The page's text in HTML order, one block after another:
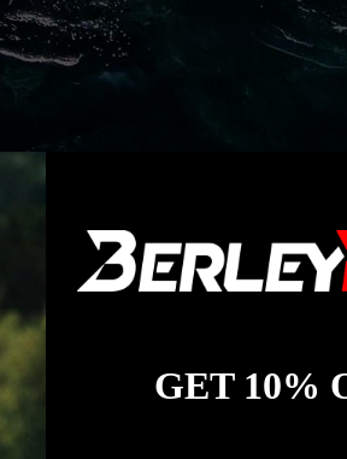
GET 10%